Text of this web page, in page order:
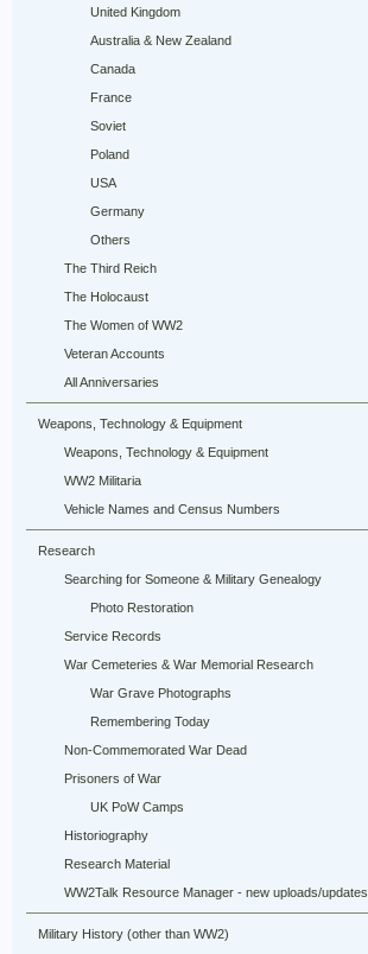
United Kingdom
Australia & New Zealand
Canada
France
Soviet
Poland
USA
Germany
Others
The Third Reich
The Holocaust
The Women of WW2
Veteran Accounts
All Anniversaries
Weapons, Technology & Equipment
Weapons, Technology & Equipment
WW2 Militaria
Vehicle Names and Census Numbers
Research
Searching for Someone & Military Genealogy
Photo Restoration
Service Records
War Cemeteries & War Memorial Research
War Grave Photographs
Remembering Today
Non-Commemorated War Dead
Prisoners of War
UK PoW Camps
Historiography
Research Material
WW2Talk Resource Manager - new uploads/updates.
Military History (other than WW2)